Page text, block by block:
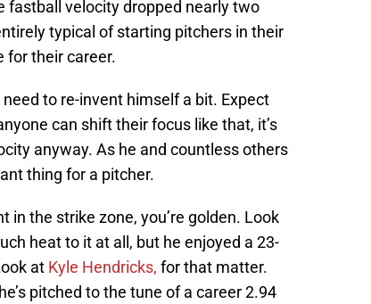
fastball velocity dropped nearly two
typical of starting pitchers in their
for their career.
to re-invent himself a bit. Expect
can shift their focus like that, it’s
anyway. As he and countless others
thing for a pitcher.
in the strike zone, you’re golden. Look
heat to it at all, but he enjoyed a 23-
at Kyle Hendricks, for that matter.
pitched to the tune of a career 2.94